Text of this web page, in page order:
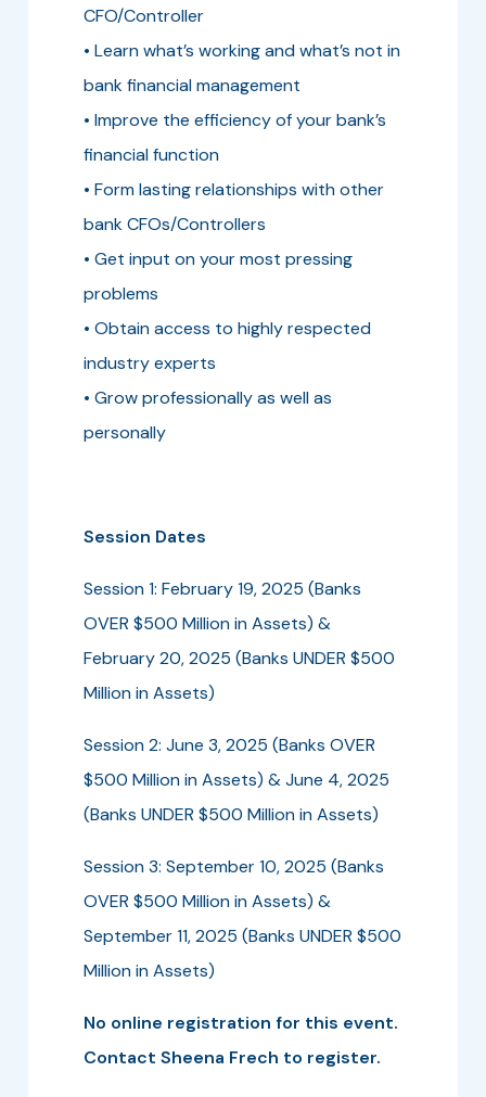
CFO/Controller
• Learn what’s working and what’s not in
bank financial management
• Improve the efficiency of your bank’s
financial function
• Form lasting relationships with other
bank CFOs/Controllers
• Get input on your most pressing
problems
• Obtain access to highly respected
industry experts
• Grow professionally as well as
personally
Session Dates
Session 1: February 19, 2025 (Banks
OVER $500 Million in Assets) &
February 20, 2025 (Banks UNDER $500
Million in Assets)
Session 2: June 3, 2025 (Banks OVER
$500 Million in Assets) & June 4, 2025
(Banks UNDER $500 Million in Assets)
Session 3: September 10, 2025 (Banks
OVER $500 Million in Assets) &
September 11, 2025 (Banks UNDER $500
Million in Assets)
No online registration for this event.
Contact Sheena Frech to register.